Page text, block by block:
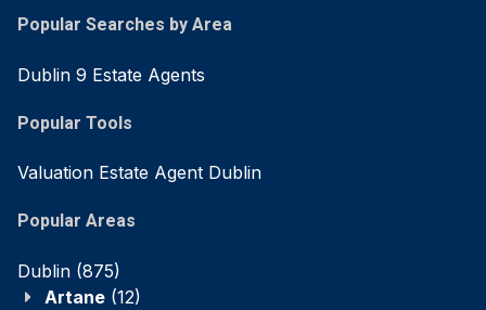
Popular Searches by Area
Dublin 9 Estate Agents
Popular Tools
Valuation Estate Agent Dublin
Popular Areas
Dublin (875)
Artane (12)